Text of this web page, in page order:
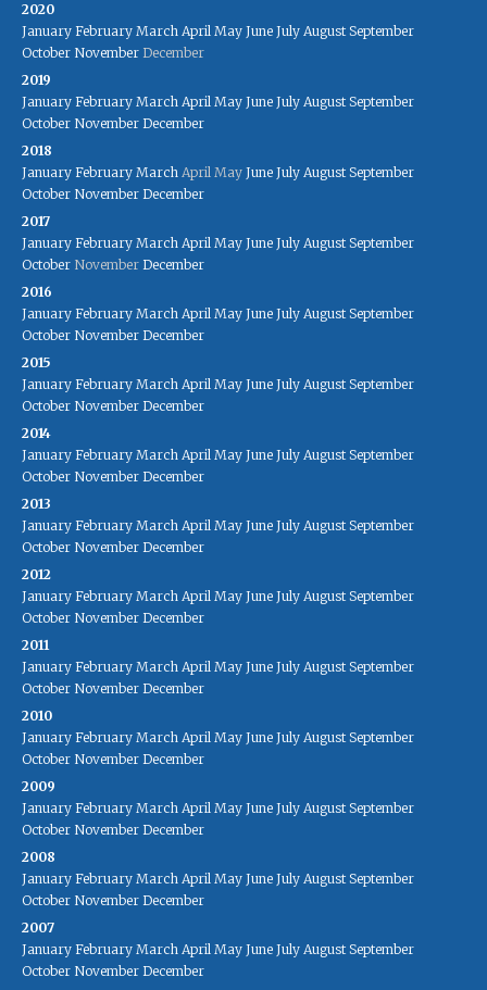
2020
January February March April May June July August September
October November December
2019
January February March April May June July August September
October November December
2018
January February March April May June July August September
October November December
2017
January February March April May June July August September
October November December
2016
January February March April May June July August September
October November December
2015
January February March April May June July August September
October November December
2014
January February March April May June July August September
October November December
2013
January February March April May June July August September
October November December
2012
January February March April May June July August September
October November December
2011
January February March April May June July August September
October November December
2010
January February March April May June July August September
October November December
2009
January February March April May June July August September
October November December
2008
January February March April May June July August September
October November December
2007
January February March April May June July August September
October November December